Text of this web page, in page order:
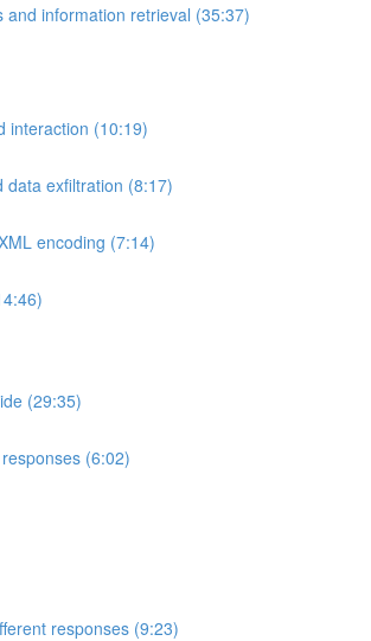
and information retrieval (35:37)
interaction (10:19)
data exfiltration (8:17)
encoding (7:14)
(29:35)
(6:02)
responses (9:23)